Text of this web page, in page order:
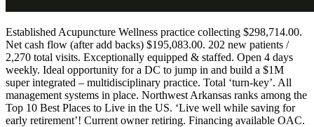
Established Acupuncture Wellness practice collecting $298,714.00.
Net cash flow (after add backs) $195,083.00. 202 new patients /
2,270 total visits. Exceptionally equipped & staffed. Open 4 days
weekly. Ideal opportunity for a DC to jump in and build a $1M
super integrated – multidisciplinary practice. Total ‘turn-key’. All
management systems in place. Northwest Arkansas ranks among the
Top 10 Best Places to Live in the US. ‘Live well while saving for
early retirement’! Current owner retiring. Financing available OAC.